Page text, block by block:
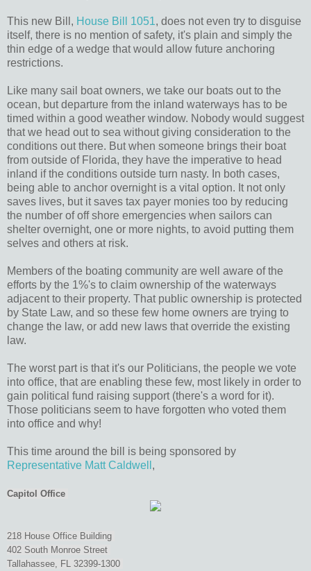
This new Bill, House Bill 1051, does not even try to disguise
itself, there is no mention of safety, it's plain and simply the
thin edge of a wedge that would allow future anchoring
restrictions.
Like many sail boat owners, we take our boats out to the
ocean, but departure from the inland waterways has to be
timed within a good weather window. Nobody would suggest
that we head out to sea without giving consideration to the
conditions out there. But when someone brings their boat
from outside of Florida, they have the imperative to head
inland if the conditions outside turn nasty. In both cases,
being able to anchor overnight is a vital option. It not only
saves lives, but it saves tax payer monies too by reducing
the number of off shore emergencies when sailors can
shelter overnight, one or more nights, to avoid putting them
selves and others at risk.
Members of the boating community are well aware of the
efforts by the 1%'s to claim ownership of the waterways
adjacent to their property. That public ownership is protected
by State Law, and so these few home owners are trying to
change the law, or add new laws that override the existing
law.
The worst part is that it's our Politicians, the people we vote
into office, that are enabling these few, most likely in order to
gain political fund raising support (there's a word for it).
Those politicians seem to have forgotten who voted them
into office and why!
This time around the bill is being sponsored by
Representative Matt Caldwell ,
Capitol Office
218 House Office Building
402 South Monroe Street
Tallahassee, FL 32399-1300